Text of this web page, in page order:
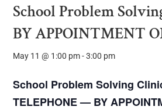
School Problem
BY APPOINTMENT
May 11 @ 1:00 pm-3:00 pm
School Problem Solving
TELEPHONE — BY